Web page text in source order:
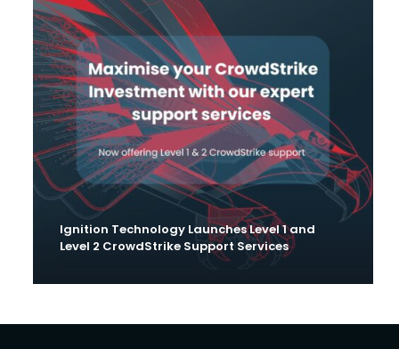
Ignition Technology Launches Level 1 and
Level 2 CrowdStrike Support Services